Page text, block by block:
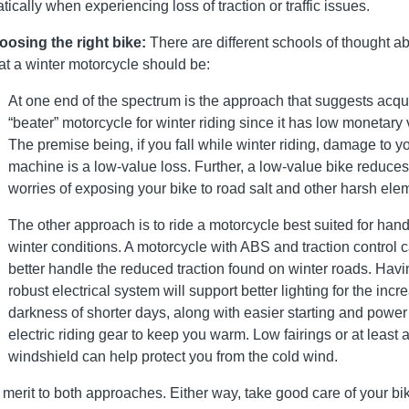
when experiencing loss of traction or traffic issues.
the right bike: There are different schools of thought
a winter motorcycle should be:
At one end of the spectrum is the approach that suggests
“beater” motorcycle for winter riding since it has low monetary
The premise being, if you fall while winter riding, damage to
machine is a low-value loss. Further, a low-value bike
worries of exposing your bike to road salt and other harsh
The other approach is to ride a motorcycle best suited for
winter conditions. A motorcycle with ABS and traction control
better handle the reduced traction found on winter roads.
robust electrical system will support better lighting for the
darkness of shorter days, along with easier starting and
electric riding gear to keep you warm. Low fairings or at least a
windshield can help protect you from the cold wind.
merit to both approaches. Either way, take good care of your